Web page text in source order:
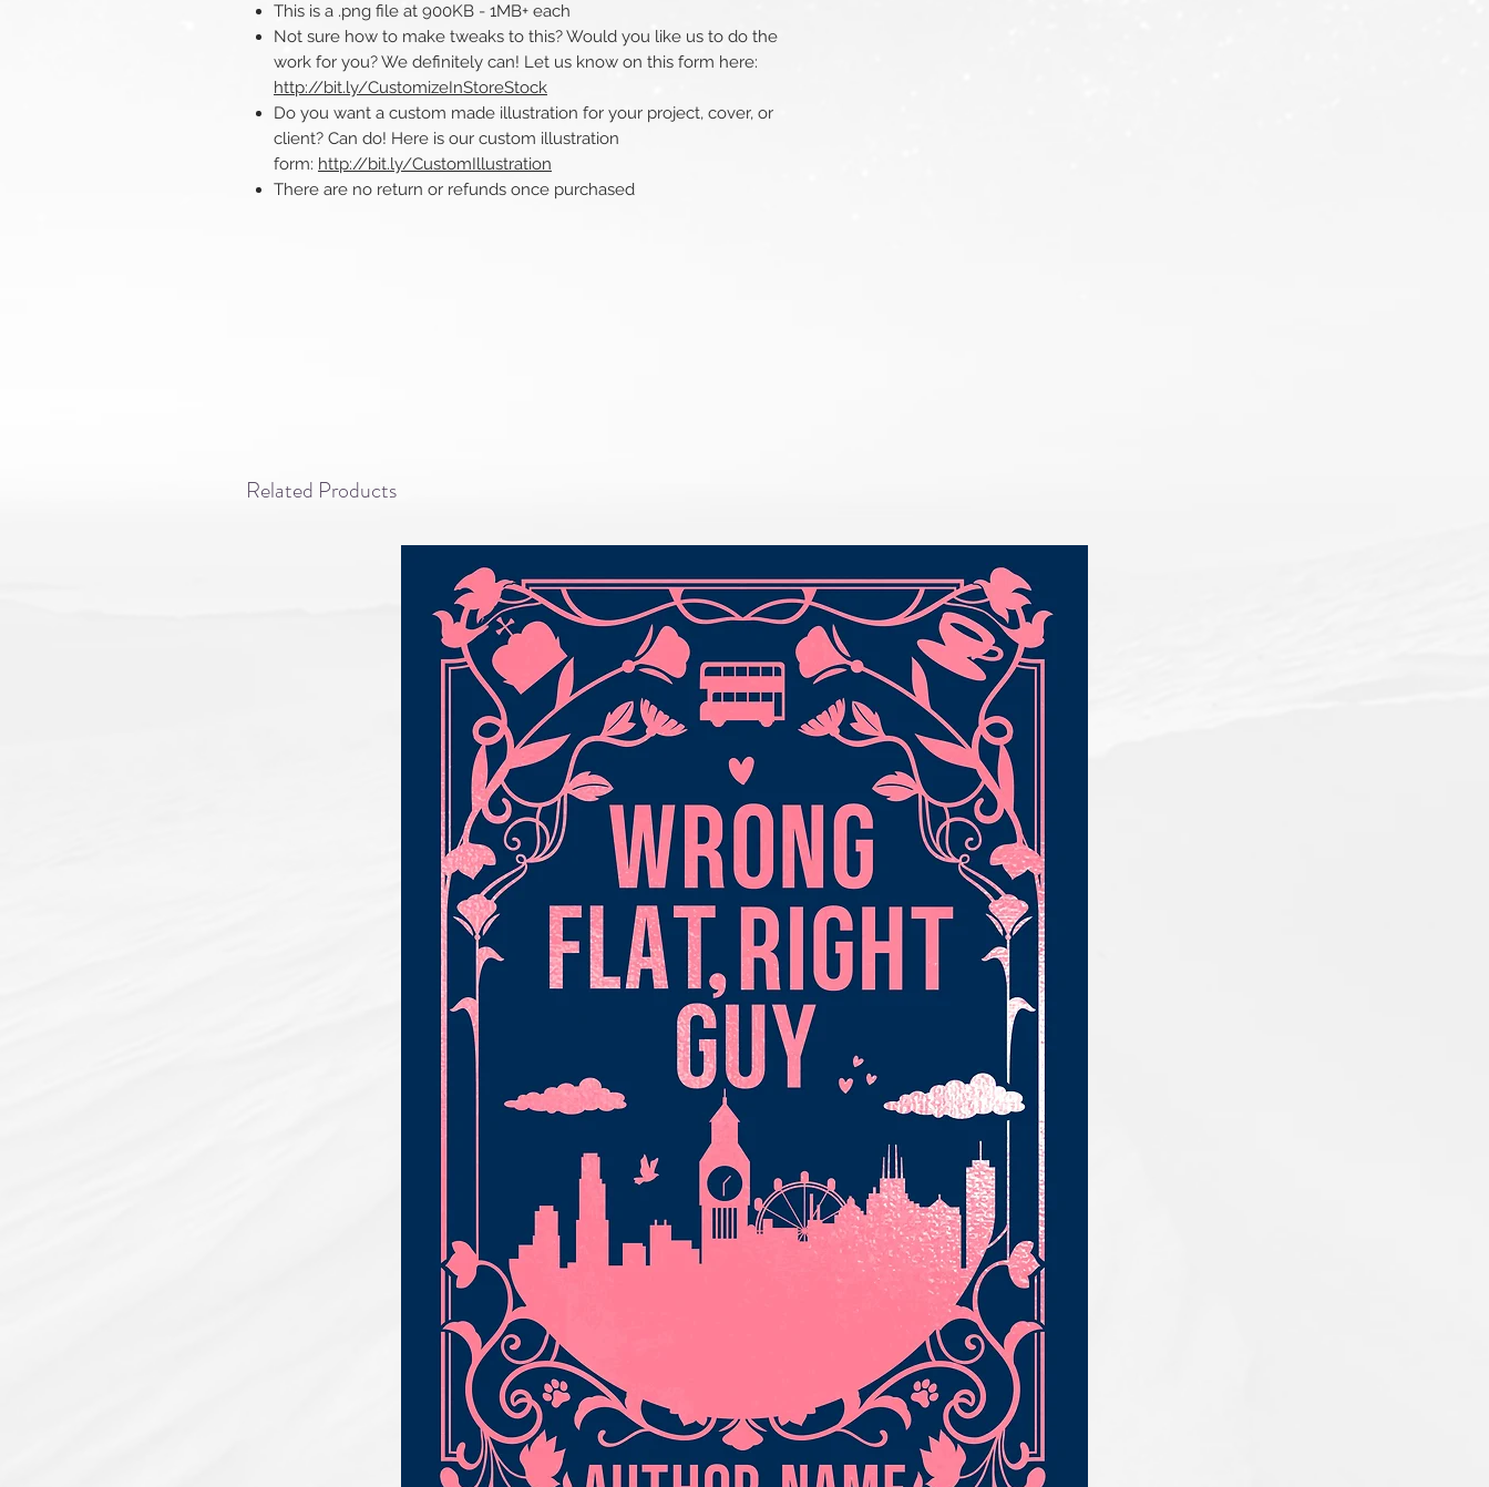
This is a .png file at 900KB - 1MB+ each
Not sure how to make tweaks to this? Would you like us to do the
work for you? We definitely can! Let us know on this form here:
http://bit.ly/CustomizeInStoreStock
Do you want a custom made illustration for your project, cover, or
client? Can do! Here is our custom illustration
form: http://bit.ly/CustomIllustration
There are no return or refunds once purchased​​​​​​​
Related Products